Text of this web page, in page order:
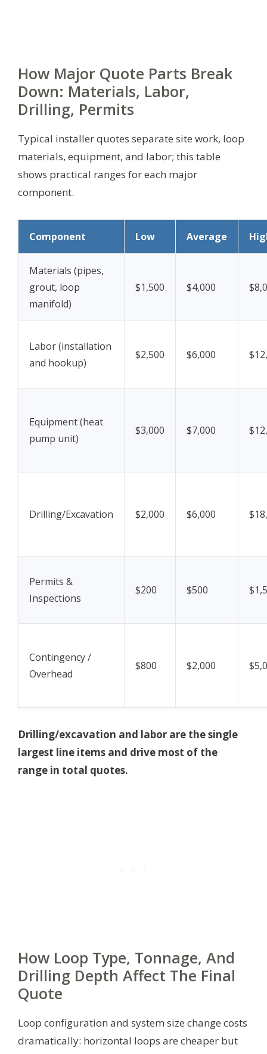
How Major Quote Parts Break
Down: Materials, Labor,
Drilling, Permits
Typical installer quotes separate site work, loop
materials, equipment, and labor; this table
shows practical ranges for each major
component.
Component Low Average
Materials (pipes,
grout, loop
manifold)
$1,500 $4,000
Labor (installation
and hookup)
$2,500 $6,000
Equipment (heat
pump unit)
$3,000 $7,000
Drilling/Excavation $2,000 $6,000
Permits &
Inspections
$200 $500
Contingency /
Overhead
$800 $2,000
Drilling/excavation and labor are the single
largest line items and drive most of the
range in total quotes.
How Loop Type, Tonnage, And
Drilling Depth Affect The Final
Quote
Loop configuration and system size change costs
dramatically: horizontal loops are cheaper but